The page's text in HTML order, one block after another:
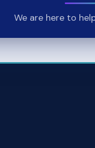
We are here to